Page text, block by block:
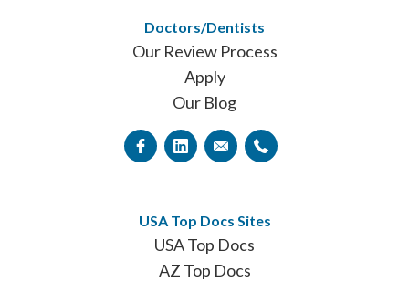
Doctors/Dentists
Our Review Process
Apply
Our Blog
USA Top Docs Sites
USA Top Docs
AZ Top Docs